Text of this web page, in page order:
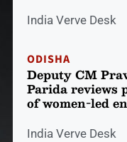
India Verve Desk
ODISHA
Deputy CM
Parida reviews
of women-led
India Verve Desk